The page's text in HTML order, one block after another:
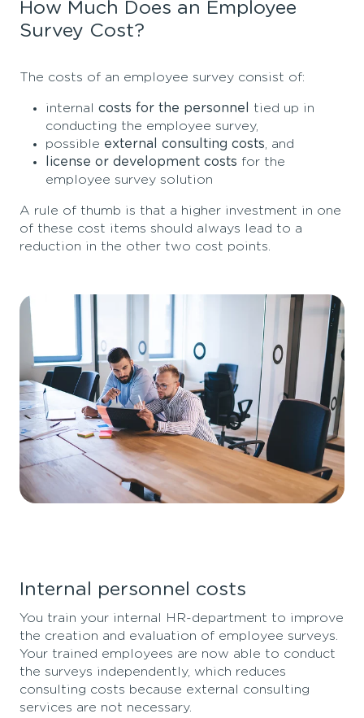
How Much Does an Employee
Survey Cost?
The costs of an employee survey consist of:
internal costs for the personnel
tied up in
conducting the employee survey,
possible external consulting costs , and
license or development costs for the
employee survey solution
A rule of thumb is that a higher investment in one
of these cost items should always lead to a
reduction in the other two cost points.
Internal personnel costs
You train your internal HR-department to improve
the creation and evaluation of employee surveys.
Your trained employees are now able to conduct
the surveys independently, which reduces
consulting costs because external consulting
services are not necessary.